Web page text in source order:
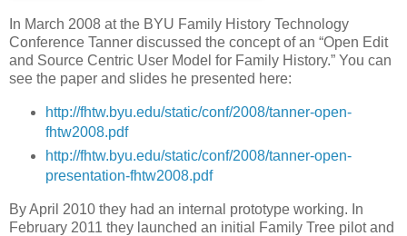
In March 2008 at the BYU Family History Technology
Conference Tanner discussed the concept of an “Open Edit
and Source Centric User Model for Family History.” You can
see the paper and slides he presented here:
http://fhtw.byu.edu/static/conf/2008/tanner-open-
fhtw2008.pdf
http://fhtw.byu.edu/static/conf/2008/tanner-open-
presentation-fhtw2008.pdf
By April 2010 they had an internal prototype working. In
February 2011 they launched an initial Family Tree pilot and